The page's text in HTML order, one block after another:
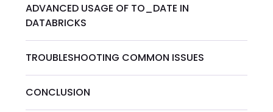
ADVANCED USAGE OF TO_DATE IN
DATABRICKS
TROUBLESHOOTING COMMON ISSUES
CONCLUSION